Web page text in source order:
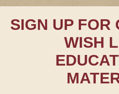
SIGN UP FOR
WISH